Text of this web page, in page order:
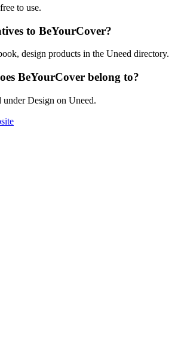
to use.
to BeYourCover?
design products in the Uneed directory.
BeYourCover belong to?
Design on Uneed.